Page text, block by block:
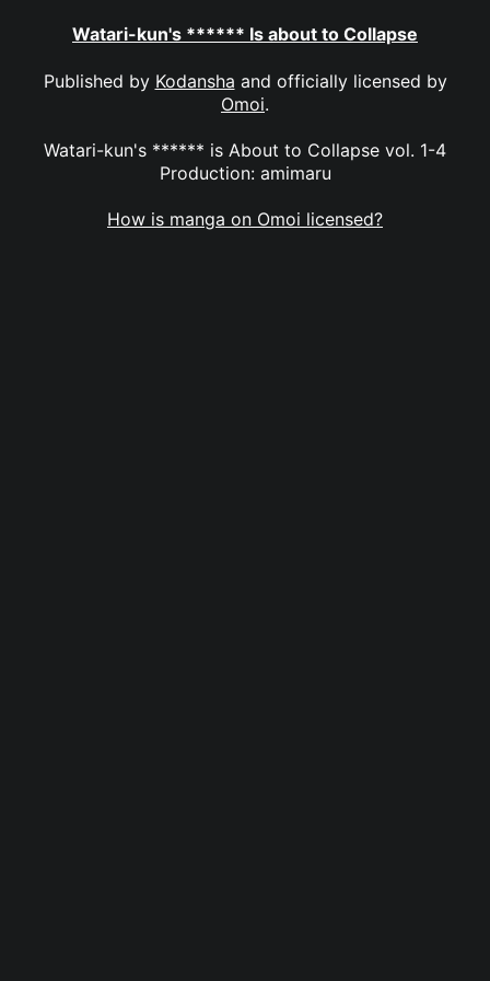
Watari-kun's ****** Is about to Collapse
Published by Kodansha and officially licensed by
Omoi.
Watari-kun's ****** is About to Collapse vol. 1-4
Production: amimaru
How is manga on Omoi licensed?